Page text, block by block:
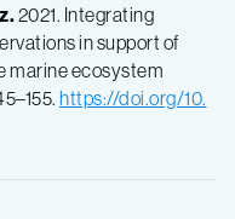
2021. Integrating
in support of
marine ecosystem
https://doi.org/10.